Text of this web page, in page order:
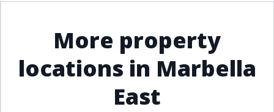
More property
locations in Marbella
East